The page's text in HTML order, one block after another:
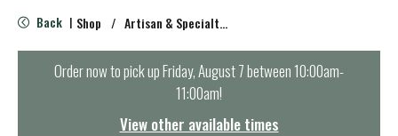
e
n
Back | Shop / Artisan & Specialty Cheeses
Order now to pick upFriday, August 7 between 10:00am-
11:00am!
View other available times